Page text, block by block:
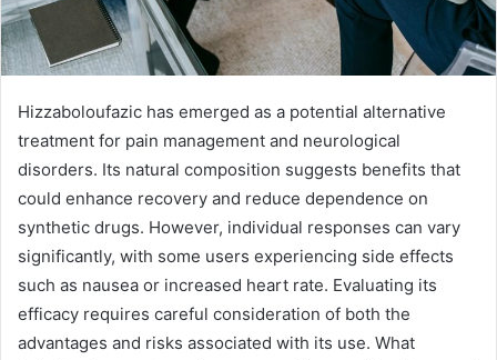
Hizzaboloufazic has emerged as a potential alternative
treatment for pain management and neurological
disorders. Its natural composition suggests benefits that
could enhance recovery and reduce dependence on
synthetic drugs. However, individual responses can vary
significantly, with some users experiencing side effects
such as nausea or increased heart rate. Evaluating its
efficacy requires careful consideration of both the
advantages and risks associated with its use. What